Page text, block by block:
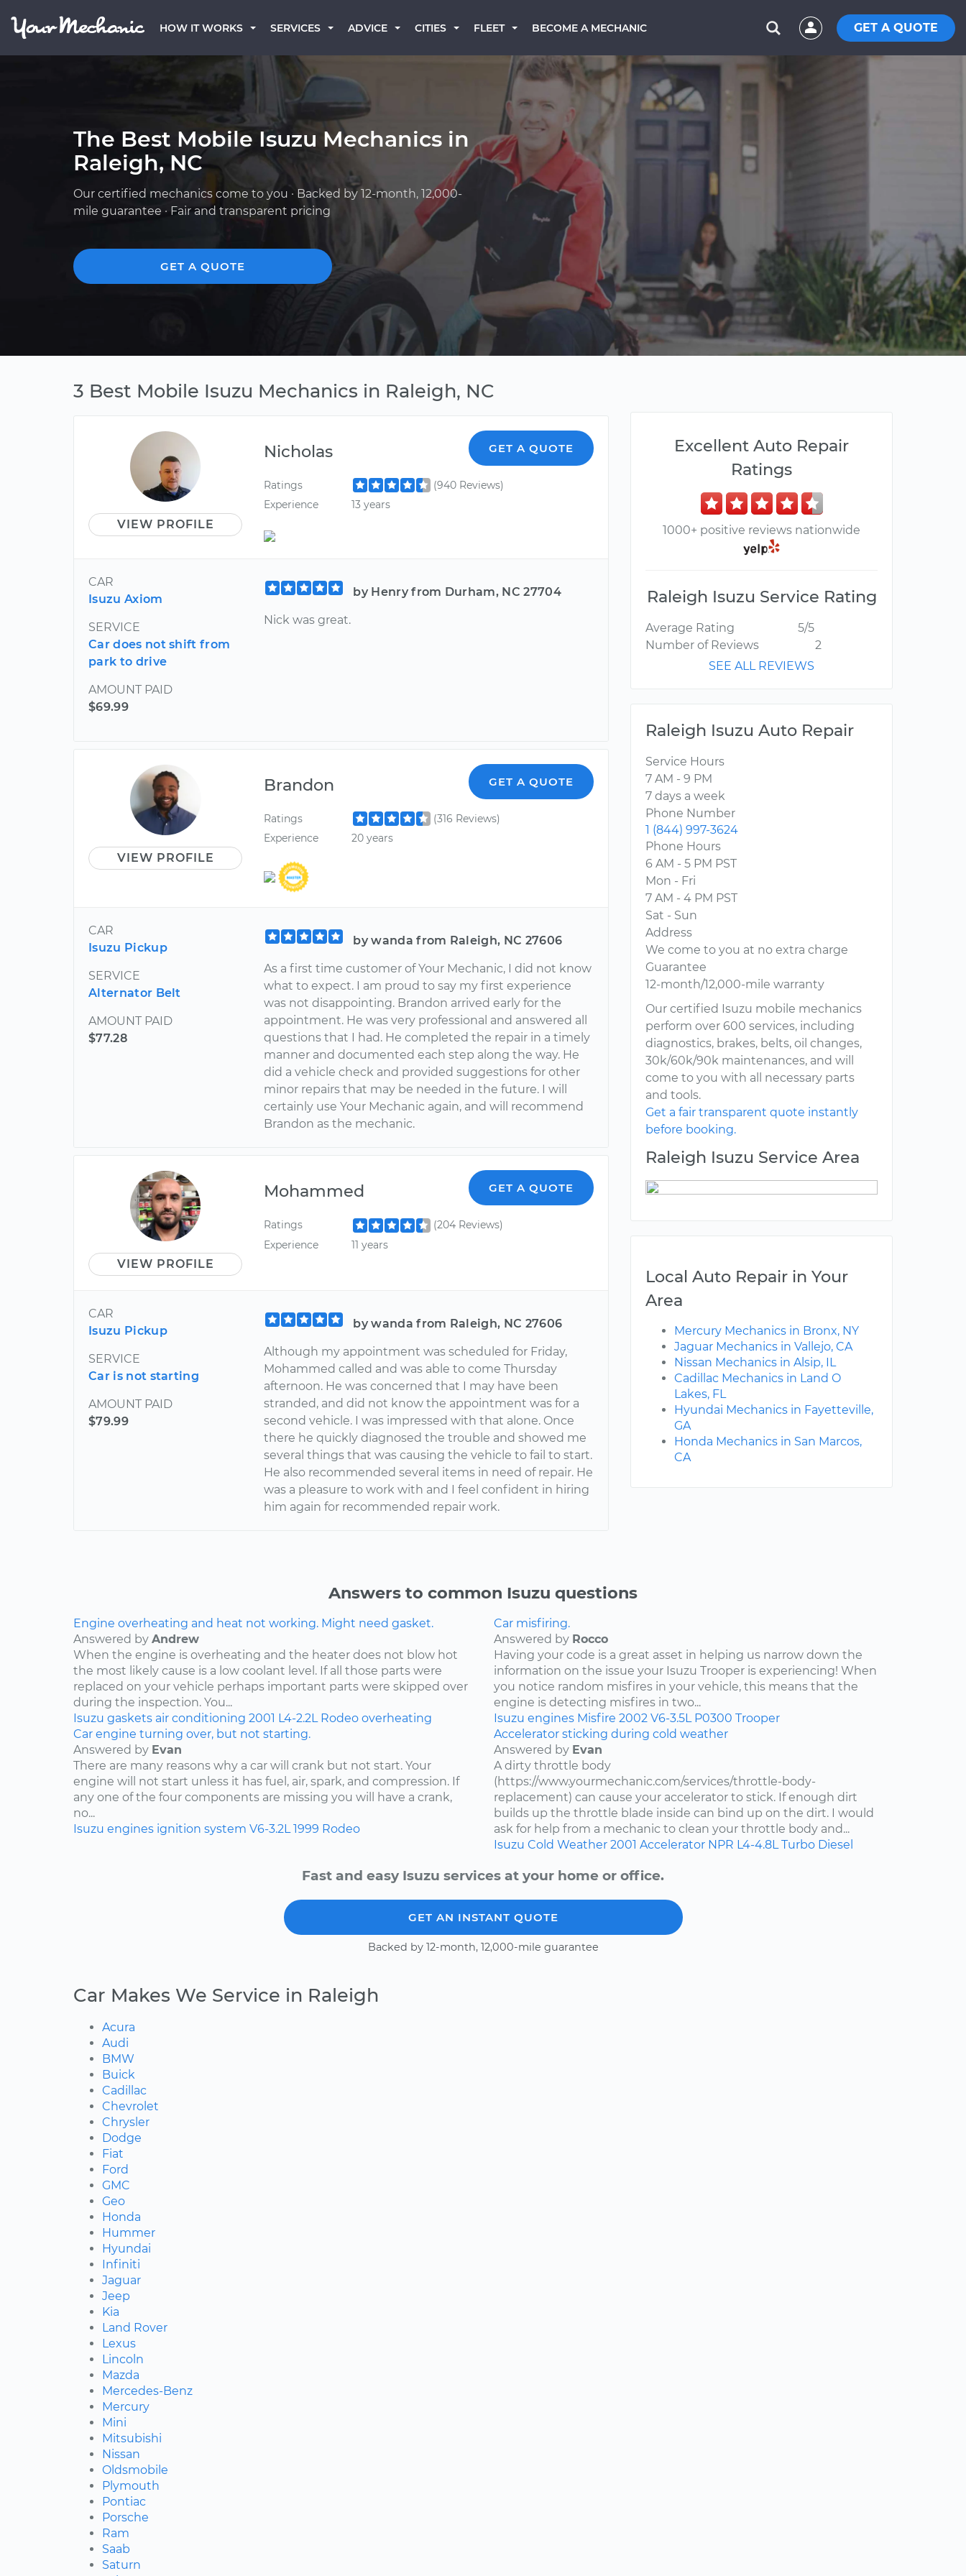
HOW IT WORKS SERVICES ADVICE CITIES FLEET BECOME A MECHANIC GET A QUOTE
The Best Mobile Isuzu Mechanics in
Raleigh, NC
Our certified mechanics come to you · Backed by 12-month, 12,000-
mile guarantee · Fair and transparent pricing
GET A QUOTE
3 Best Mobile Isuzu Mechanics in Raleigh, NC
VIEW PROFILE
Nicholas GET A QUOTE
Ratings
(940 Reviews)
Experience
13 years
CAR
Isuzu Axiom
SERVICE
Car does not shift from
park to drive
AMOUNT PAID
$69.99
by Henry from Durham, NC 27704
Nick was great.
VIEW PROFILE
Brandon GET A QUOTE
Ratings
(316 Reviews)
Experience
20 years
CAR
Isuzu Pickup
SERVICE
Alternator Belt
AMOUNT PAID
$77.28
by wanda from Raleigh, NC 27606
As a first time customer of Your Mechanic, I did not know
what to expect. I am proud to say my first experience
was not disappointing. Brandon arrived early for the
appointment. He was very professional and answered all
questions that I had. He completed the repair in a timely
manner and documented each step along the way. He
did a vehicle check and provided suggestions for other
minor repairs that may be needed in the future. I will
certainly use Your Mechanic again, and will recommend
Brandon as the mechanic.
VIEW PROFILE
Mohammed GET A QUOTE
Ratings
(204 Reviews)
Experience
11 years
CAR
Isuzu Pickup
SERVICE
Car is not starting
AMOUNT PAID
$79.99
by wanda from Raleigh, NC 27606
Although my appointment was scheduled for Friday,
Mohammed called and was able to come Thursday
afternoon. He was concerned that I may have been
stranded, and did not know the appointment was for a
second vehicle. I was impressed with that alone. Once
there he quickly diagnosed the trouble and showed me
several things that was causing the vehicle to fail to start.
He also recommended several items in need of repair. He
was a pleasure to work with and I feel confident in hiring
him again for recommended repair work.
Excellent Auto Repair
Ratings
1000+ positive reviews nationwide
Raleigh Isuzu Service Rating
Average Rating
5/5
Number of Reviews
2
SEE ALL REVIEWS
Raleigh Isuzu Auto Repair
Service Hours
7 AM - 9 PM
7 days a week
Phone Number
1 (844) 997-3624
Phone Hours
6 AM - 5 PM PST
Mon - Fri
7 AM - 4 PM PST
Sat - Sun
Address
We come to you at no extra charge
Guarantee
12-month/12,000-mile warranty
Our certified Isuzu mobile mechanics
perform over 600 services, including
diagnostics, brakes, belts, oil changes,
30k/60k/90k maintenances, and will
come to you with all necessary parts
and tools.
Get a fair transparent quote instantly
before booking.
Raleigh Isuzu Service Area
Local Auto Repair in Your
Area
Mercury Mechanics in Bronx, NY
Jaguar Mechanics in Vallejo, CA
Nissan Mechanics in Alsip, IL
Cadillac Mechanics in Land O
Lakes, FL
Hyundai Mechanics in Fayetteville,
GA
Honda Mechanics in San Marcos,
CA
Answers to common Isuzu questions
Engine overheating and heat not working. Might need gasket.
Answered by Andrew
When the engine is overheating and the heater does not blow hot
the most likely cause is a low coolant level. If all those parts were
replaced on your vehicle perhaps important parts were skipped over
during the inspection. You...
Isuzu gaskets air conditioning 2001 L4-2.2L Rodeo overheating
Car misfiring.
Answered by Rocco
Having your code is a great asset in helping us narrow down the
information on the issue your Isuzu Trooper is experiencing! When
you notice random misfires in your vehicle, this means that the
engine is detecting misfires in two...
Isuzu engines Misfire 2002 V6-3.5L P0300 Trooper
Car engine turning over, but not starting.
Answered by Evan
There are many reasons why a car will crank but not start. Your
engine will not start unless it has fuel, air, spark, and compression. If
any one of the four components are missing you will have a crank,
no...
Isuzu engines ignition system V6-3.2L 1999 Rodeo
Accelerator sticking during cold weather
Answered by Evan
A dirty throttle body
(https://www.yourmechanic.com/services/throttle-body-
replacement) can cause your accelerator to stick. If enough dirt
builds up the throttle blade inside can bind up on the dirt. I would
ask for help from a mechanic to clean your throttle body and...
Isuzu Cold Weather 2001 Accelerator NPR L4-4.8L Turbo Diesel
Fast and easy Isuzu services at your home or office.
GET AN INSTANT QUOTE
Backed by 12-month, 12,000-mile guarantee
Car Makes We Service in Raleigh
Acura
Audi
BMW
Buick
Cadillac
Chevrolet
Chrysler
Dodge
Fiat
Ford
GMC
Geo
Honda
Hummer
Hyundai
Infiniti
Jaguar
Jeep
Kia
Land Rover
Lexus
Lincoln
Mazda
Mercedes-Benz
Mercury
Mini
Mitsubishi
Nissan
Oldsmobile
Plymouth
Pontiac
Porsche
Ram
Saab
Saturn